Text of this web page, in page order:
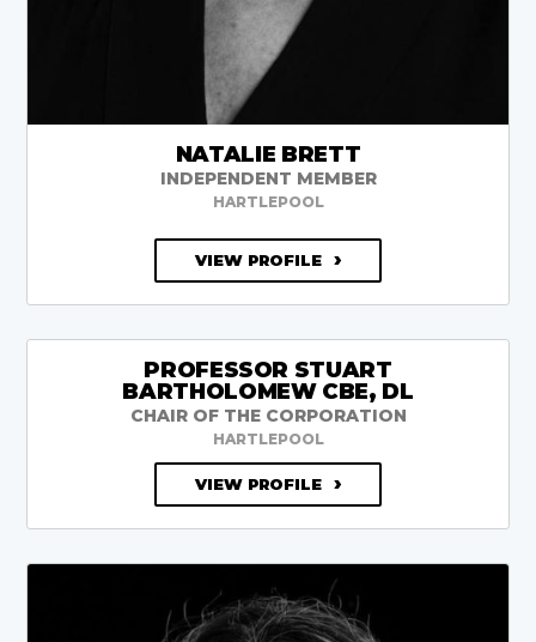
NATALIE BRETT
INDEPENDENT MEMBER
HARTLEPOOL
VIEW PROFILE
PROFESSOR STUART
BARTHOLOMEW CBE, DL
CHAIR OF THE CORPORATION
HARTLEPOOL
VIEW PROFILE